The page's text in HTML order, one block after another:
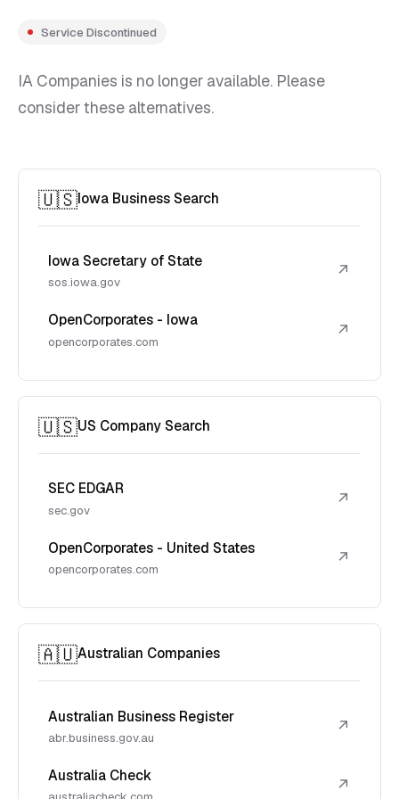
Service Discontinued
IA Companies is no longer available. Please
consider these alternatives.
🇺🇸Iowa Business Search
Iowa Secretary of State
sos.iowa.gov
↗
OpenCorporates - Iowa
opencorporates.com
↗
🇺🇸US Company Search
SEC EDGAR
sec.gov
↗
OpenCorporates - United States
opencorporates.com
↗
🇦🇺Australian Companies
Australian Business Register
abr.business.gov.au
↗
Australia Check ↗